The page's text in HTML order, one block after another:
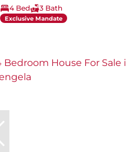
4 Bed 3 Bath
Exclusive Mandate